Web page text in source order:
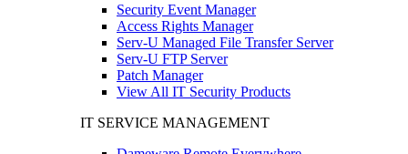
Security Event Manager
Access Rights Manager
Serv-U Managed File Transfer Server
Serv-U FTP Server
Patch Manager
View All IT Security Products
IT SERVICE MANAGEMENT